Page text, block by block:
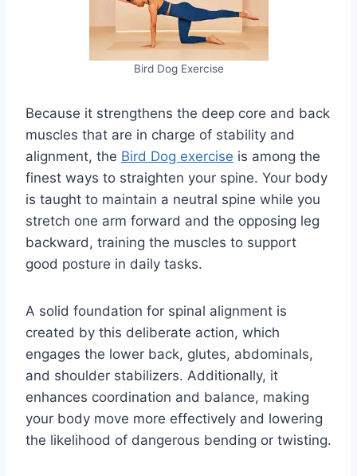
Bird Dog Exercise
Because it strengthens the deep core and back
muscles that are in charge of stability and
alignment, the Bird Dog exercise is among the
finest ways to straighten your spine. Your body
is taught to maintain a neutral spine while you
stretch one arm forward and the opposing leg
backward, training the muscles to support
good posture in daily tasks.
A solid foundation for spinal alignment is
created by this deliberate action, which
engages the lower back, glutes, abdominals,
and shoulder stabilizers. Additionally, it
enhances coordination and balance, making
your body move more effectively and lowering
the likelihood of dangerous bending or twisting.